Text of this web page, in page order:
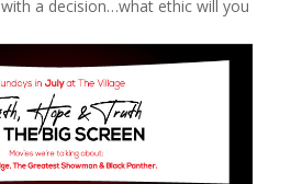
a decision…what ethic will you